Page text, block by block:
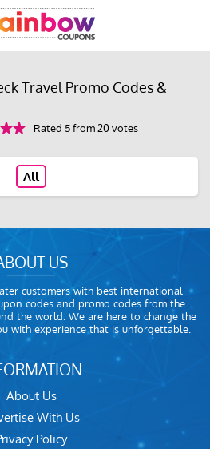
Travel Promo Codes &
Rated 5 from 20 votes
All
US
customers with best international
codes and promo codes from the
the world. We are here to change the
with experience that is unforgettable.
About Us
With Us
Policy